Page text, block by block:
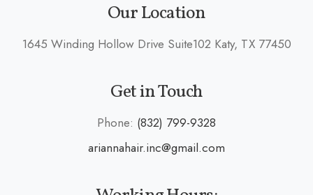
Our Location
1645 Winding Hollow Drive Suite102 Katy, TX 77450
Get in Touch
Phone: (832) 799-9328
ariannahair.inc@gmail.com